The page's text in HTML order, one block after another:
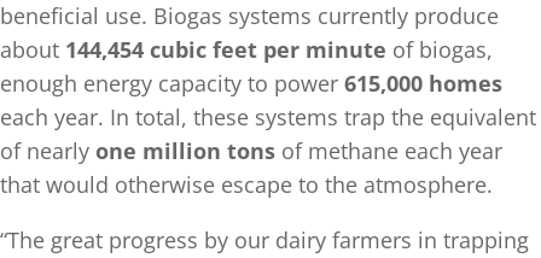
beneficial use. Biogas systems currently produce
about 144,454 cubic feet per minute of biogas,
enough energy capacity to power 615,000 homes
each year. In total, these systems trap the equivalent
of nearly one million tons of methane each year
that would otherwise escape to the atmosphere.
“The great progress by our dairy farmers in trapping